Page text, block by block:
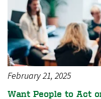
February 21, 2025
Want People to Act